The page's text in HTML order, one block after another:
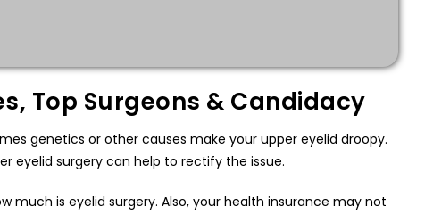
Top Surgeons & Candidacy
genetics or other causes make your upper eyelid droopy.
eyelid surgery can help to rectify the issue.
much is eyelid surgery. Also, your health insurance may not